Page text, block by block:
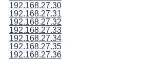
192.168.27.30
192.168.27.31
192.168.27.32
192.168.27.33
192.168.27.34
192.168.27.35
192.168.27.36